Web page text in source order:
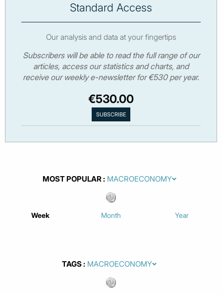
Standard Access
Our analysis and data at your fingertips
Subscribers will be able to read the full range of our
articles, access our statistics and charts, and
receive our weekly e-newsletter for €530 per year.
€530.00
MOST POPULAR
Week Month Year
TAGS